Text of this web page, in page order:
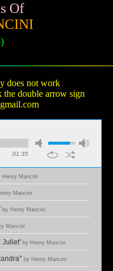
Of
does not work
the double arrow sign
01:35
Henry Mancini
Mancini
by Henry Mancini
Mancini
Juliet' by Henry Mancini
by Henry Mancini